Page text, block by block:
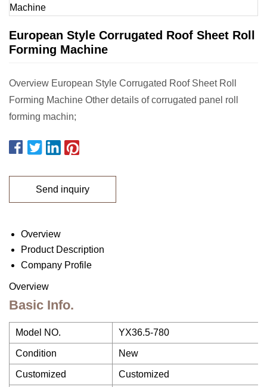
European Style Corrugated Roof Sheet Roll
Forming Machine
Overview European Style Corrugated Roof Sheet Roll
Forming Machine Other details of corrugated panel roll
forming machin;
Send inquiry
Overview
Product Description
Company Profile
Overview
Basic Info.
Model NO. YX36.5-780
Condition New
Customized Customized